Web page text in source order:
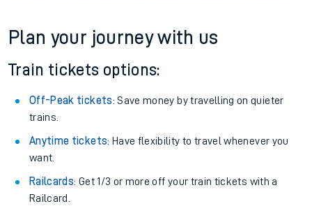
Plan your journey with us
Train tickets options:
Off-Peak tickets: Save money by travelling on quieter
trains.
Anytime tickets: Have flexibility to travel whenever you
want.
Railcards: Get 1/3 or more off your train tickets with a
Railcard.